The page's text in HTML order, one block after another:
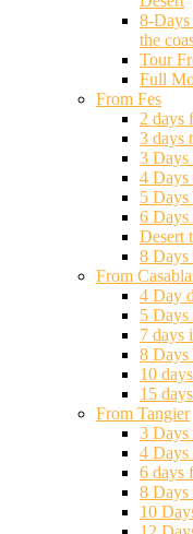
8-Days
the
Tour
Full
From Fes
2 days
3 days
3 Days
4 Days
5 Days
6 Days
Desert
8 Days
From
4 Day
5 Days
7 days
8 Days
10
15
From Tangier
3 Days
4 Days
6 days
8 Days
10